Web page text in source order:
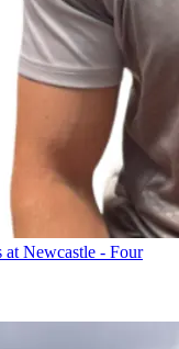
at Newcastle - Four